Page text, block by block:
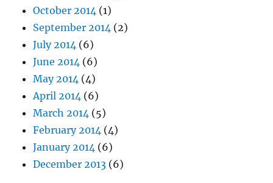
October 2014 (1)
September 2014 (2)
July 2014 (6)
June 2014 (6)
May 2014 (4)
April 2014 (6)
March 2014 (5)
February 2014 (4)
January 2014 (6)
December 2013 (6)